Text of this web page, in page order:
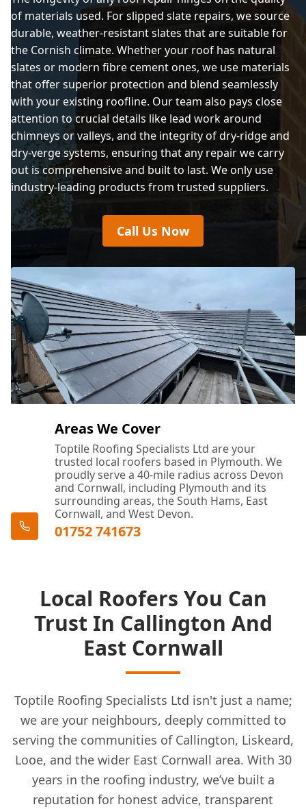
of materials used. For slipped slate repairs, we source
durable, weather-resistant slates that are suitable for
the Cornish climate. Whether your roof has natural
slates or modern fibre cement ones, we use materials
that offer superior protection and blend seamlessly
with your existing roofline. Our team also pays close
attention to crucial details like lead work around
chimneys or valleys, and the integrity of dry-ridge and
dry-verge systems, ensuring that any repair we carry
out is comprehensive and built to last. We only use
industry-leading products from trusted suppliers.
Call Us Now
Areas We Cover
Toptile Roofing Specialists Ltd are your
trusted local roofers based in Plymouth. We
proudly serve a 40-mile radius across Devon
and Cornwall, including Plymouth and its
surrounding areas, the South Hams, East
Cornwall, and West Devon.
01752 741673
Local Roofers You Can
Trust In Callington And
East Cornwall
Toptile Roofing Specialists Ltd isn't just a name;
we are your neighbours, deeply committed to
serving the communities of Callington, Liskeard,
Looe, and the wider East Cornwall area. With 30
years in the roofing industry, we’ve built a
reputation for honest advice, transparent